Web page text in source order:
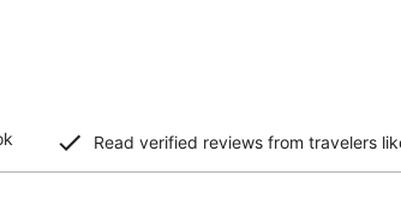
Read verified reviews from travelers